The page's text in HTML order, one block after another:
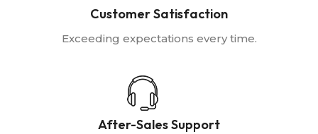
Customer Satisfaction
Exceeding expectations every time.
After-Sales Support